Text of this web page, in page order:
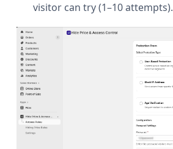
visitor can try (1–10 attempts).